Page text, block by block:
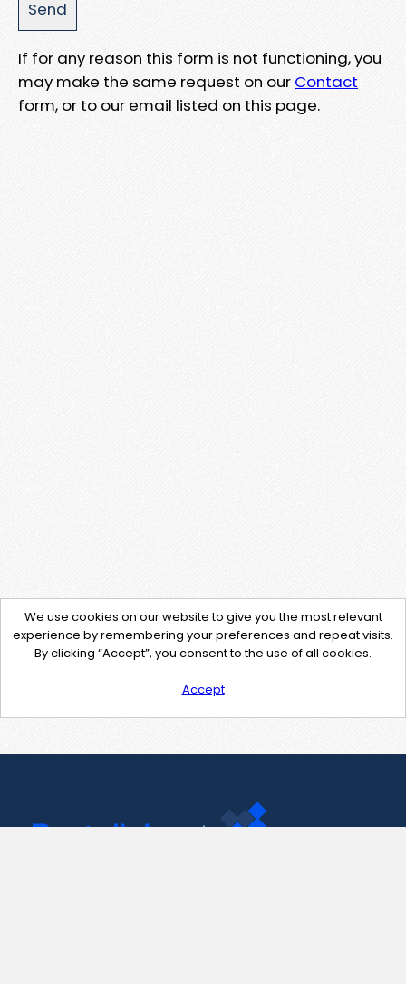
If for any reason this form is not functioning, you
may make the same request on our Contact
form, or to our email listed on this page.
We use cookies on our website to give you the most relevant
experience by remembering your preferences and repeat visits.
By clicking “Accept”, you consent to the use of all cookies.
Accept